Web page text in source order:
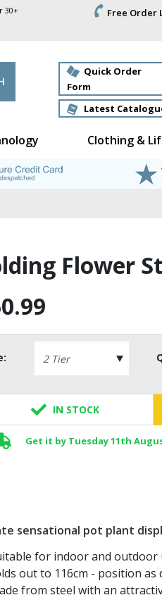
30+
Free Order
Quick Order
Form
Latest
Clothing &
Flower
IN STOCK
Get it by Tuesday 11th
sensational pot plant
for indoor and outdoor
out to 116cm - position as
from steel with an